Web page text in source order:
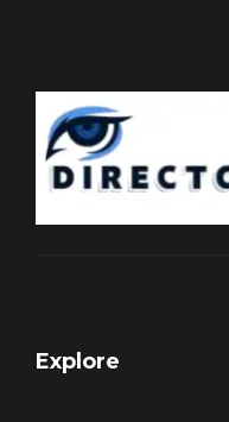
Explore